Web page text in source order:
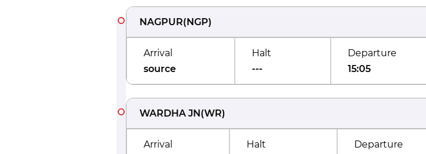
NAGPUR(NGP)
Arrival
source
Halt
---
Departure
15:05
WARDHA JN(WR)
Arrival
Halt
Departure